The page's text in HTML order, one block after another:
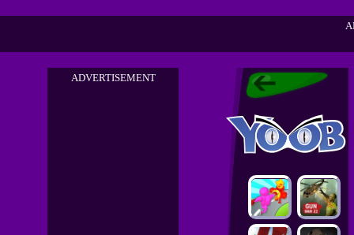
ADVERTISEMENT